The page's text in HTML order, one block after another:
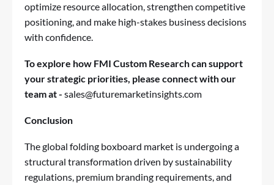
optimize resource allocation, strengthen competitive
positioning, and make high-stakes business decisions
with confidence.
To explore how FMI Custom Research can support
your strategic priorities, please connect with our
team at - sales@futuremarketinsights.com
Conclusion
The global folding boxboard market is undergoing a
structural transformation driven by sustainability
regulations, premium branding requirements, and